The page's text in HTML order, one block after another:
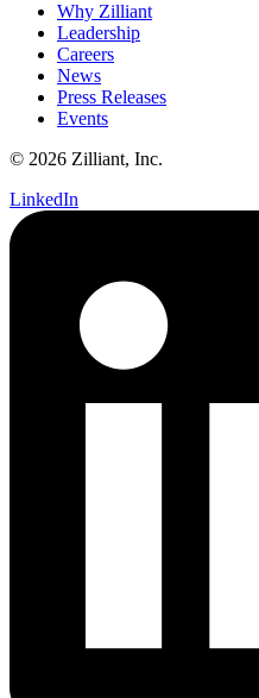
Why Zilliant
Leadership
Careers
News
Press Releases
Events
© 2026 Zilliant, Inc.
LinkedIn